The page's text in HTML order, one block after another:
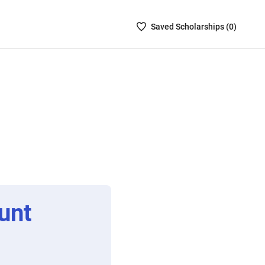
SavedSaved Scholarships (0)